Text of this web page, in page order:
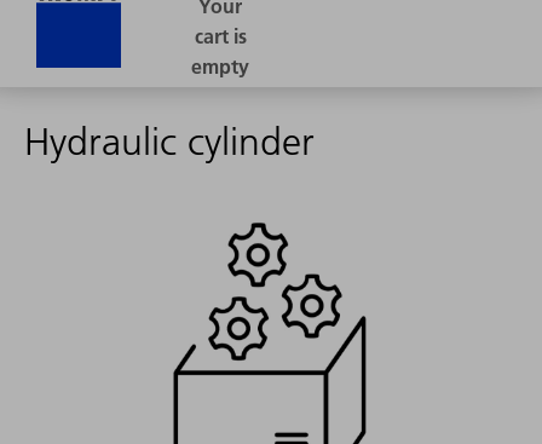
Hydraulic cylinder